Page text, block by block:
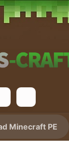
Minecraft PE